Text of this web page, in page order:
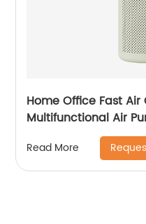
Home Office Fast
Multifunctional Air
Read More